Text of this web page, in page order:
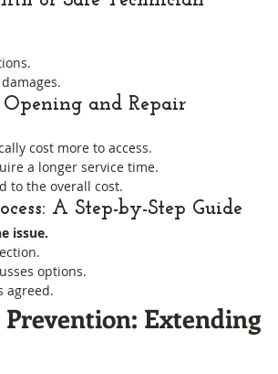
Opening and Repair
cost more to access.
a longer service time.
to the overall cost.
A Step-by-Step Guide
issue.
options.
agreed.
Extending